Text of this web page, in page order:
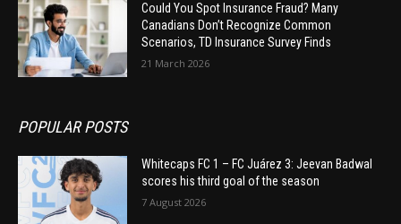
Could You Spot Insurance Fraud? Many
Canadians Don’t Recognize Common
Scenarios, TD Insurance Survey Finds
21 March 2026
POPULAR POSTS
Whitecaps FC 1 – FC Juárez 3: Jeevan Badwal
scores his third goal of the season
7 August 2026